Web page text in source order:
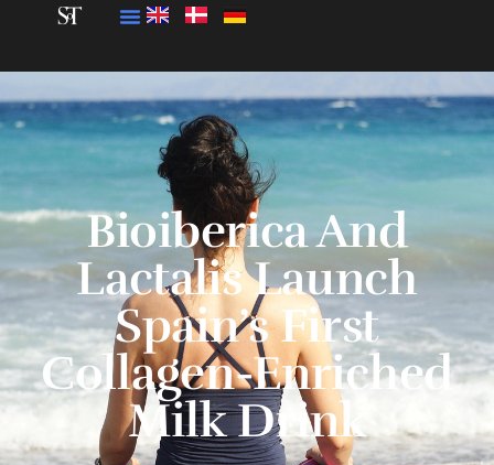
Bioiberica And
Lactalis Launch
Spain’s First
Collagen-Enriched
Milk Drink